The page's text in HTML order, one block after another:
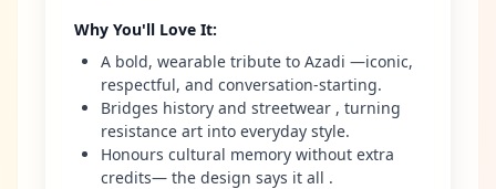
Why You'll Love It:
A bold, wearable tribute to Azadi —iconic,
respectful, and conversation-starting.
Bridges history and streetwear , turning
resistance art into everyday style.
Honours cultural memory without extra
credits— the design says it all .